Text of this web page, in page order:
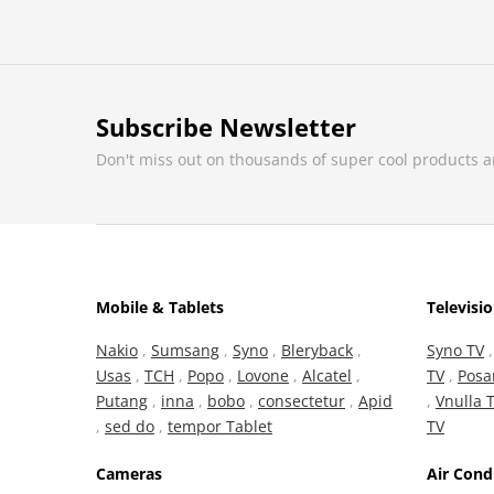
Subscribe Newsletter
Don't miss out on thousands of super cool products
Mobile & Tablets
Nakio , Sumsang , Syno , Bleryback ,
Usas , TCH , Popo , Lovone , Alcatel ,
Putang , inna , bobo , consectetur , Apid
, sed do , tempor Tablet
Syno TV,
TV,
, Vnulla
TV
Cameras Air